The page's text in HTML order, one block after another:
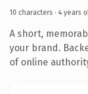
10 characters · 4 years
A short,
your brand.
of online